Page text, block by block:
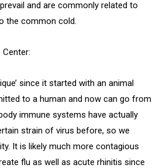
and are commonly related to
the common cold.
since it started with an animal
to a human and now can go from
immune systems have actually
strain of virus before, so we
It is likely much more contagious
flu as well as acute rhinitis since